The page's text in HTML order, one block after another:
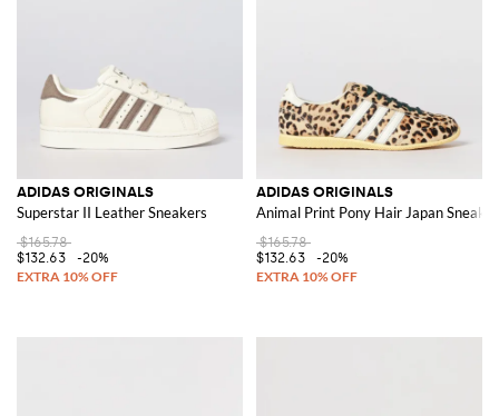
ADIDAS ORIGINALS
Superstar II Leather Sneakers
$165.78
$132.63
-20%
ADIDAS ORIGINALS
Animal Print Pony Hair Japan
$165.78
$132.63
-20%